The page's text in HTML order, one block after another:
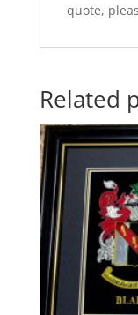
quote,
Related